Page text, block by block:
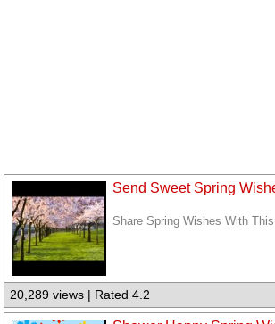
Send Sweet Spring
Share Spring Wishes With
20,289 views | Rated 4.2